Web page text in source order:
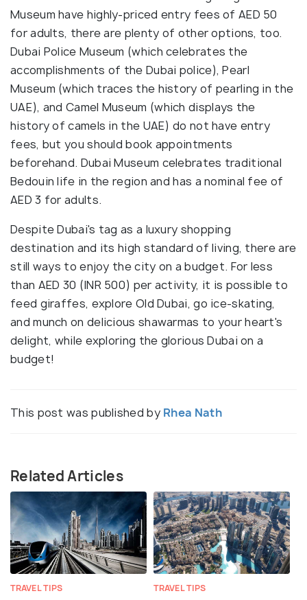
Museum have highly-priced entry fees of AED 50
for adults, there are plenty of other options, too.
Dubai Police Museum (which celebrates the
accomplishments of the Dubai police), Pearl
Museum (which traces the history of pearling in the
UAE), and Camel Museum (which displays the
history of camels in the UAE) do not have entry
fees, but you should book appointments
beforehand. Dubai Museum celebrates traditional
Bedouin life in the region and has a nominal fee of
AED 3 for adults.
Despite Dubai's tag as a luxury shopping
destination and its high standard of living, there are
still ways to enjoy the city on a budget. For less
than AED 30 (INR 500) per activity, it is possible to
feed giraffes, explore Old Dubai, go ice-skating,
and munch on delicious shawarmas to your heart's
delight, while exploring the glorious Dubai on a
budget!
This post was published by Rhea Nath
Related Articles
TRAVEL TIPS TRAVEL TIPS